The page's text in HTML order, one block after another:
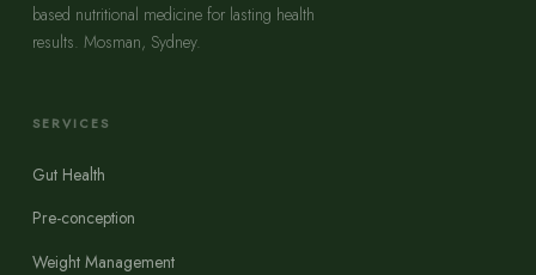
based nutritional medicine for lasting health
results. Mosman, Sydney.
SERVICES
Gut Health
Pre-conception
Weight Management